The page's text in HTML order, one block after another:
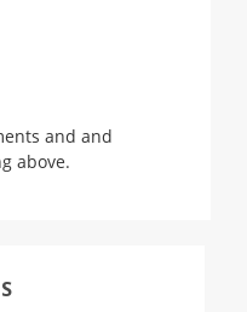
and and
above.